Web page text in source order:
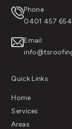
Phone
0401 457 654
Email
Quick Links
Home
Services
Areas